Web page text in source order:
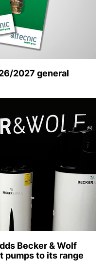
2027 general
Becker & Wolf
pumps to its range